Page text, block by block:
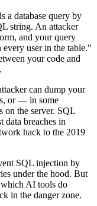
a database query by
string. An attacker
and your query
user in the table."
your code and
can dump your
or — in some
on the server. SQL
data breaches in
hack to the 2019
SQL injection by
under the hood. But
AI tools do
in the danger zone.